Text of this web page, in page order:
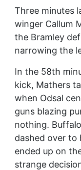
Three minutes
winger Callum
the Bramley
narrowing the
In the 58th
kick, Mathers
when Odsal
guns blazing
nothing.
dashed over to
ended up on
strange